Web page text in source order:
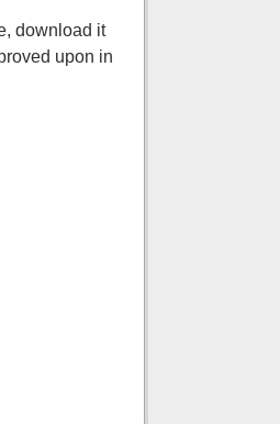
download it
upon in